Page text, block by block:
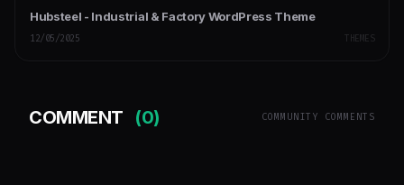
Hubsteel - Industrial & Factory WordPress Theme
12/05/2025 THEMES
COMMENT (0) COMMUNITY COMMENTS